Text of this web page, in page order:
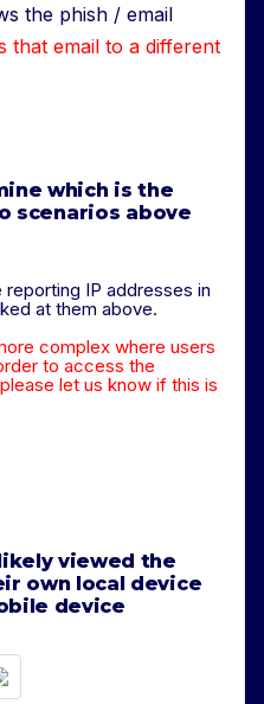
the phish / email
that email to a different
which is the
scenarios above
IP addresses in
at them above.
complex where users
to access the
let us know if this is
likely viewed the
own local device
device